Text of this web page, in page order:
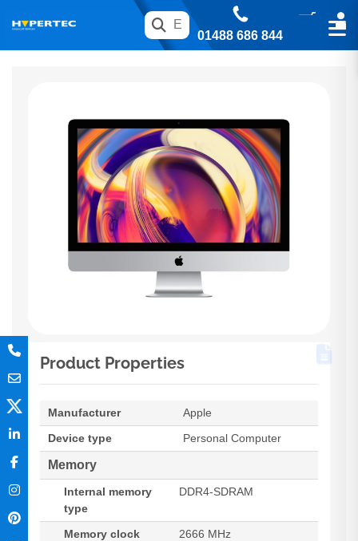
01488 686 844
Product Properties
Manufacturer
Apple
Device type
Personal Computer
Memory
Internal memory
type
DDR4-SDRAM
Memory clock
2666 MHz